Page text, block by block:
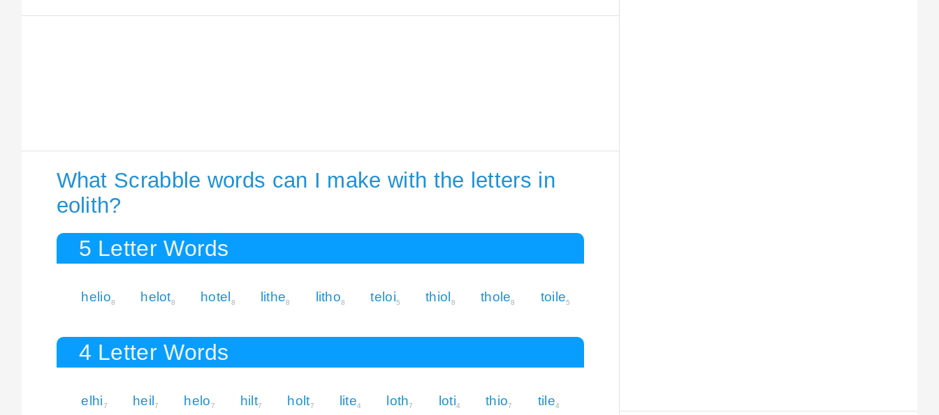
What Scrabble words can I make with the letters in
eolith?
5 Letter Words
helio8 helot8 hotel 8 lithe8 litho8 teloi5 thiol 8 thole8 toile5
4 Letter Words
elhi7 heil7 helo7 hilt7 holt7 lite4 loth7 loti4 thio7 tile4